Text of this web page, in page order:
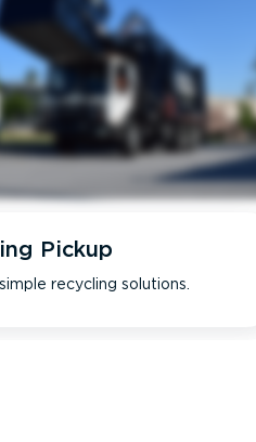
Pickup
recycling solutions.